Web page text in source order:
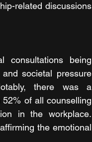
related discussions
being
societal pressure
there was a
of all counselling
in the workplace.
the emotional